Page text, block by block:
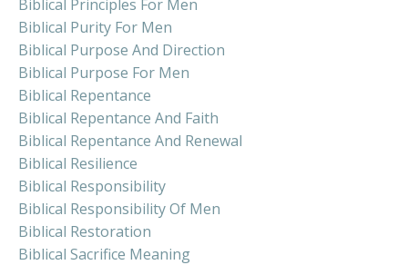
Biblical Principles For Men
Biblical Purity For Men
Biblical Purpose And Direction
Biblical Purpose For Men
Biblical Repentance
Biblical Repentance And Faith
Biblical Repentance And Renewal
Biblical Resilience
Biblical Responsibility
Biblical Responsibility Of Men
Biblical Restoration
Biblical Sacrifice Meaning